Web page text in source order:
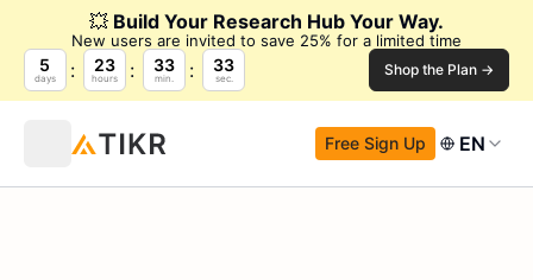
💥 Build Your Research Hub Your Way.
New users are invited to save 25% for a limited time
5
days
23
hours
33
min.
32
sec. Shop the Plan →
Free Sign Up EN